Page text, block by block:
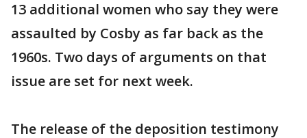
13 additional women who say they were
assaulted by Cosby as far back as the
1960s. Two days of arguments on that
issue are set for next week.
The release of the deposition testimony